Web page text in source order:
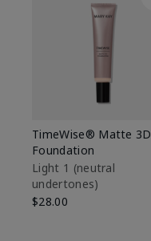
TimeWise® Matte 3D
Foundation
Light 1​ (neutral
undertones)
$28.00